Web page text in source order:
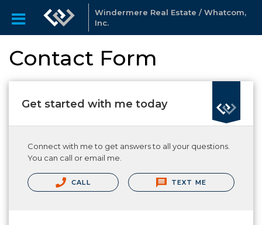
Windermere Real Estate / Whatcom,
Inc.
Contact Form
Get started with me today
Connect with me to get answers to all your questions.
You can call or email me.
CALL TEXT ME